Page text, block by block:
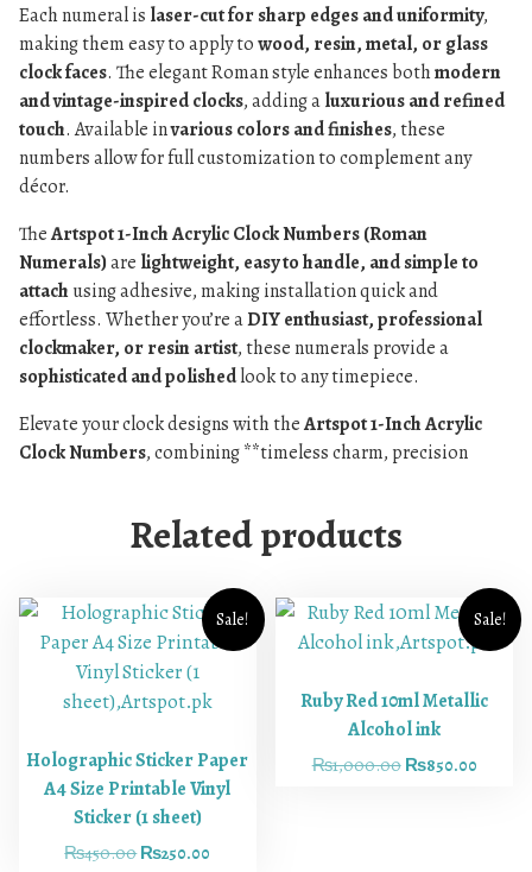
Each numeral is laser-cut for sharp edges and uniformity,
making them easy to apply towood, resin, metal, or glass
clock faces. The elegant Roman style enhances bothmodern
and vintage-inspired clocks, adding aluxurious and refined
touch. Available invarious colors and finishes, these
numbers allow for full customization to complement any
décor.
TheArtspot 1-Inch Acrylic Clock Numbers (Roman
Numerals)are lightweight, easy to handle, and simple to
attachusing adhesive, making installation quick and
effortless. Whether you’re aDIY enthusiast, professional
clockmaker, or resin artist, these numerals provide a
sophisticated and polishedlook to any timepiece.
Elevate your clock designs with theArtspot 1-Inch Acrylic
Clock Numbers, combining **timeless charm, precision
Related products
Sale!
Holographic Sticker Paper
A4 Size Printable Vinyl
Sticker (1 sheet)
₨450.00₨250.00
Sale!
Ruby Red 10ml Metallic
Alcohol ink
₨1,000.00 ₨850.00